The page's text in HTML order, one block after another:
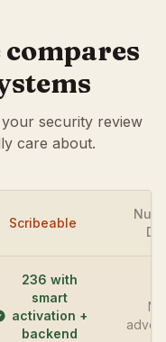
security review
care about.
Scribeable
236 with
smart
activation +
backend